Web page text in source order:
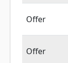
Offer
Offer